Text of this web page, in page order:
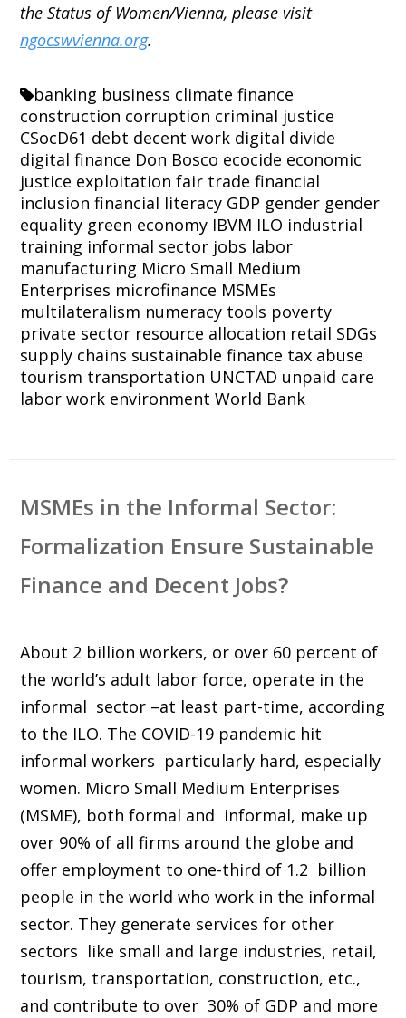
the Status of Women/Vienna, please visit
ngocswvienna.org.
banking business climate finance
construction corruption criminal justice
CSocD61 debt decent work digital divide
digital finance Don Bosco ecocide economic
justice exploitation fair trade financial
inclusion financial literacy GDP gender gender
equality green economy IBVM ILO industrial
training informal sector jobs labor
manufacturing Micro Small Medium
Enterprises microfinance MSMEs
multilateralism numeracy tools poverty
private sector resource allocation retail SDGs
supply chains sustainable finance tax abuse
tourism transportation UNCTAD unpaid care
labor work environment World Bank
MSMEs in the Informal Sector:
Formalization Ensure Sustainable
Finance and Decent Jobs?
About 2 billion workers, or over 60 percent of
the world’s adult labor force, operate in the
informal sector –at least part-time, according
to the ILO. The COVID-19 pandemic hit
informal workers particularly hard, especially
women. Micro Small Medium Enterprises
(MSME), both formal and informal, make up
over 90% of all firms around the globe and
offer employment to one-third of 1.2 billion
people in the world who work in the informal
sector. They generate services for other
sectors like small and large industries, retail,
tourism, transportation, construction, etc.,
and contribute to over 30% of GDP and more